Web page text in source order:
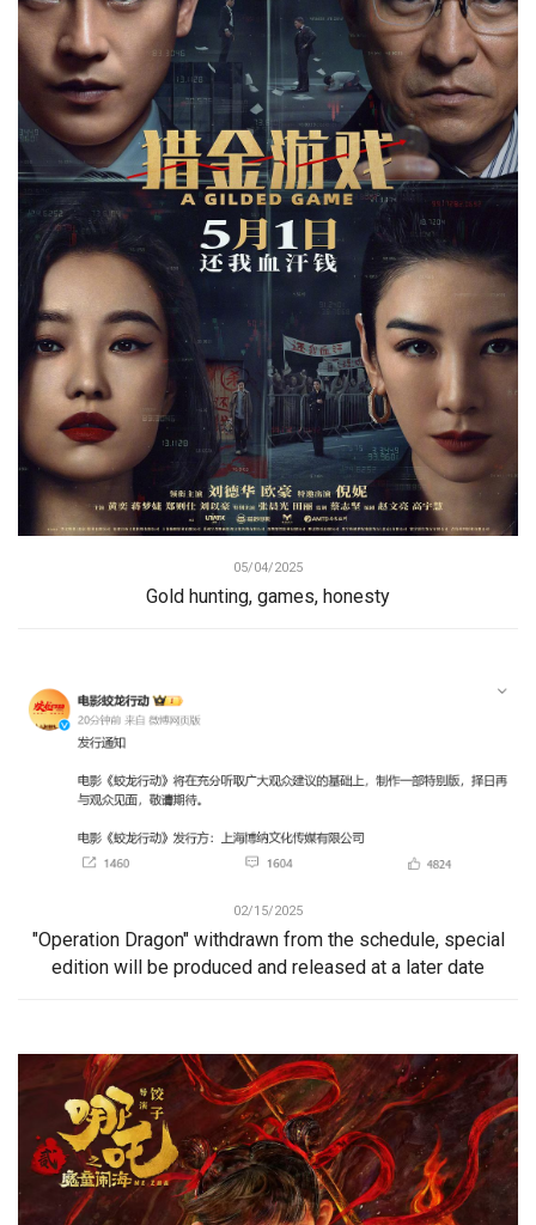
05/04/2025
Gold hunting, games, honesty
02/15/2025
"Operation Dragon" withdrawn from the schedule, special
edition will be produced and released at a later date